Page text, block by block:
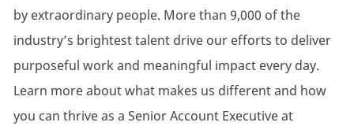
by extraordinary people. More than 9,000 of the
industry’s brightest talent drive our efforts to deliver
purposeful work and meaningful impact every day.
Learn more about what makes us different and how
you can thrive as a Senior Account Executive at